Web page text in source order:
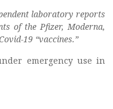
laboratory reports
of the Pfizer, Moderna,
19 “vaccines.”
emergency use in